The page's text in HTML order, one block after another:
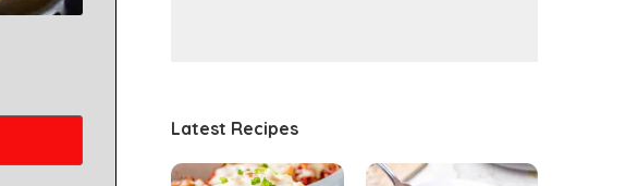
Latest Recipes